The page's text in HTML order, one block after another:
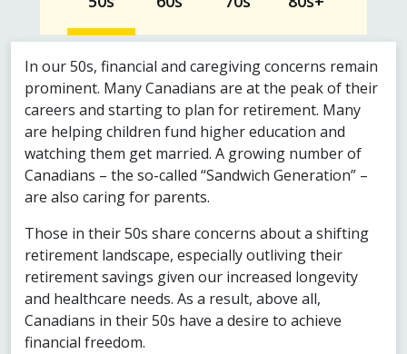
In our 50s, financial and caregiving concerns remain
prominent. Many Canadians are at the peak of their
careers and starting to plan for retirement. Many
are helping children fund higher education and
watching them get married. A growing number of
Canadians – the so-called “Sandwich Generation” –
are also caring for parents.
Those in their 50s share concerns about a shifting
retirement landscape, especially outliving their
retirement savings given our increased longevity
and healthcare needs. As a result, above all,
Canadians in their 50s have a desire to achieve
financial freedom.